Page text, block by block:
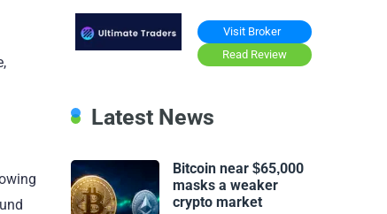
Visit Broker
Read Review
Latest News
Bitcoin near $65,000
masks a weaker
crypto market